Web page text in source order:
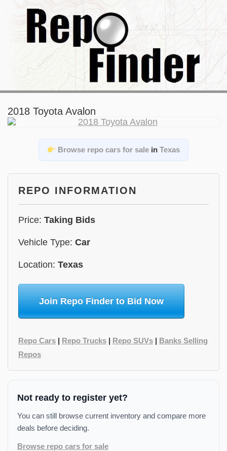
2018 Toyota Avalon
Browse repo cars for sale inTexas
REPO INFORMATION
Price: Taking Bids
Vehicle Type: Car
Location: Texas
Join Repo Finder to Bid Now
Repo Cars | Repo Trucks | Repo SUVs | Banks Selling
Repos
Not ready to register yet?
You can still browse current inventory and compare more
deals before deciding.
Browse repo cars for sale